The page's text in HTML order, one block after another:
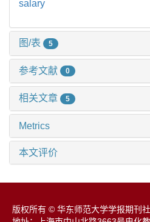
salary
图/表 5
参考文献 0
相关文章 5
Metrics
本文评价
版权所有 © 华东师范大学学报期刊社